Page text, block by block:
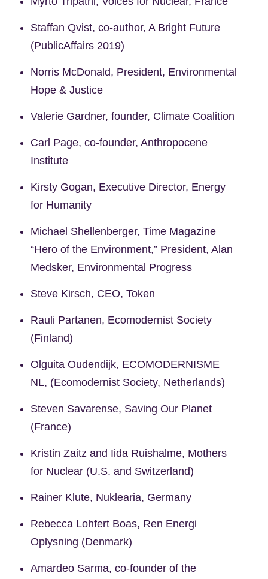
Staffan Qvist, co-author, A Bright Future
(PublicAffairs 2019)
Norris McDonald, President, Environmental
Hope & Justice
Valerie Gardner, founder, Climate Coalition
Carl Page, co-founder, Anthropocene
Institute
Kirsty Gogan, Executive Director, Energy
for Humanity
Michael Shellenberger, Time Magazine
“Hero of the Environment,” President, Alan
Medsker, Environmental Progress
Steve Kirsch, CEO, Token
Rauli Partanen, Ecomodernist Society
(Finland)
Olguita Oudendijk, ECOMODERNISME
NL, (Ecomodernist Society, Netherlands)
Steven Savarense, Saving Our Planet
(France)
Kristin Zaitz and Iida Ruishalme, Mothers
for Nuclear (U.S. and Switzerland)
Rainer Klute, Nuklearia, Germany
Rebecca Lohfert Boas, Ren Energi
Oplysning (Denmark)
Amardeo Sarma, co-founder of the